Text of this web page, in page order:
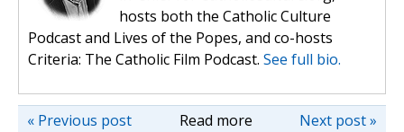
hosts both the Catholic Culture
Podcast and Lives of the Popes, and co-hosts
Criteria: The Catholic Film Podcast. See full bio.
Read more Next post »
« Previous post